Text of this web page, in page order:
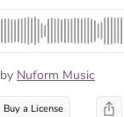
by Nuform Music
Buy a License